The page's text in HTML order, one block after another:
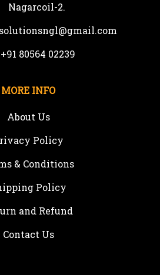
Nagarcoil-2.
+91 80564 02239
MORE INFO
About Us
Policy
& Conditions
Policy
and Refund
Contact Us